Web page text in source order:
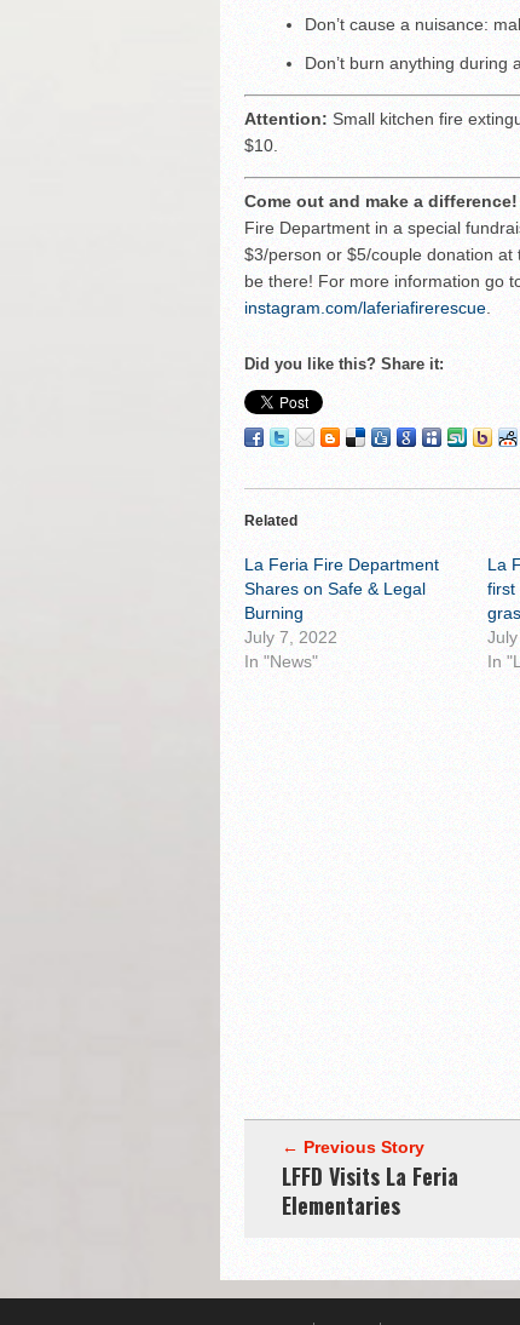
Don’t cause a nuisance:
Don’t burn anything during
Attention: Small kitchen fire
$10.
Come out and make a difference!
Fire Department in a special
$3/person or $5/couple donation
be there! For more information go
instagram.com/laferiafirerescue.
Did you like this? Share it:
Related
La Feria Fire Department
Shares on Safe & Legal
Burning
July 7, 2022
In "News"
La
first
In
← Previous Story
LFFD Visits La Feria
Elementaries